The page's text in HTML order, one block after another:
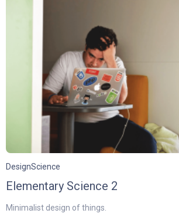
DesignScience
Elementary Science 2
Minimalist design of things.